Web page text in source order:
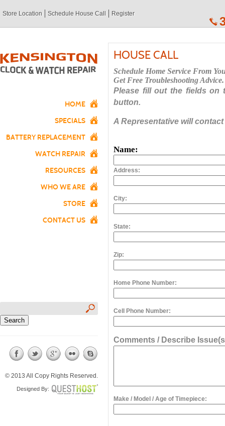
Store Location Schedule House Call Register
HOME
SPECIALS
BATTERY REPLACEMENT
WATCH REPAIR
RESOURCES
WHO WE ARE
STORE
CONTACT US
© 2013 All Copy Rights Reserved.
Designed By:
HOUSE CALL
Schedule Home Service From
Get Free Troubleshooting Advice.
Please fill out the fields on
button.
A Representative will
Name:
Address:
City:
State:
Zip:
Home Phone Number:
Cell Phone Number:
Comments / Describe
Make / Model / Age of Timepiece: